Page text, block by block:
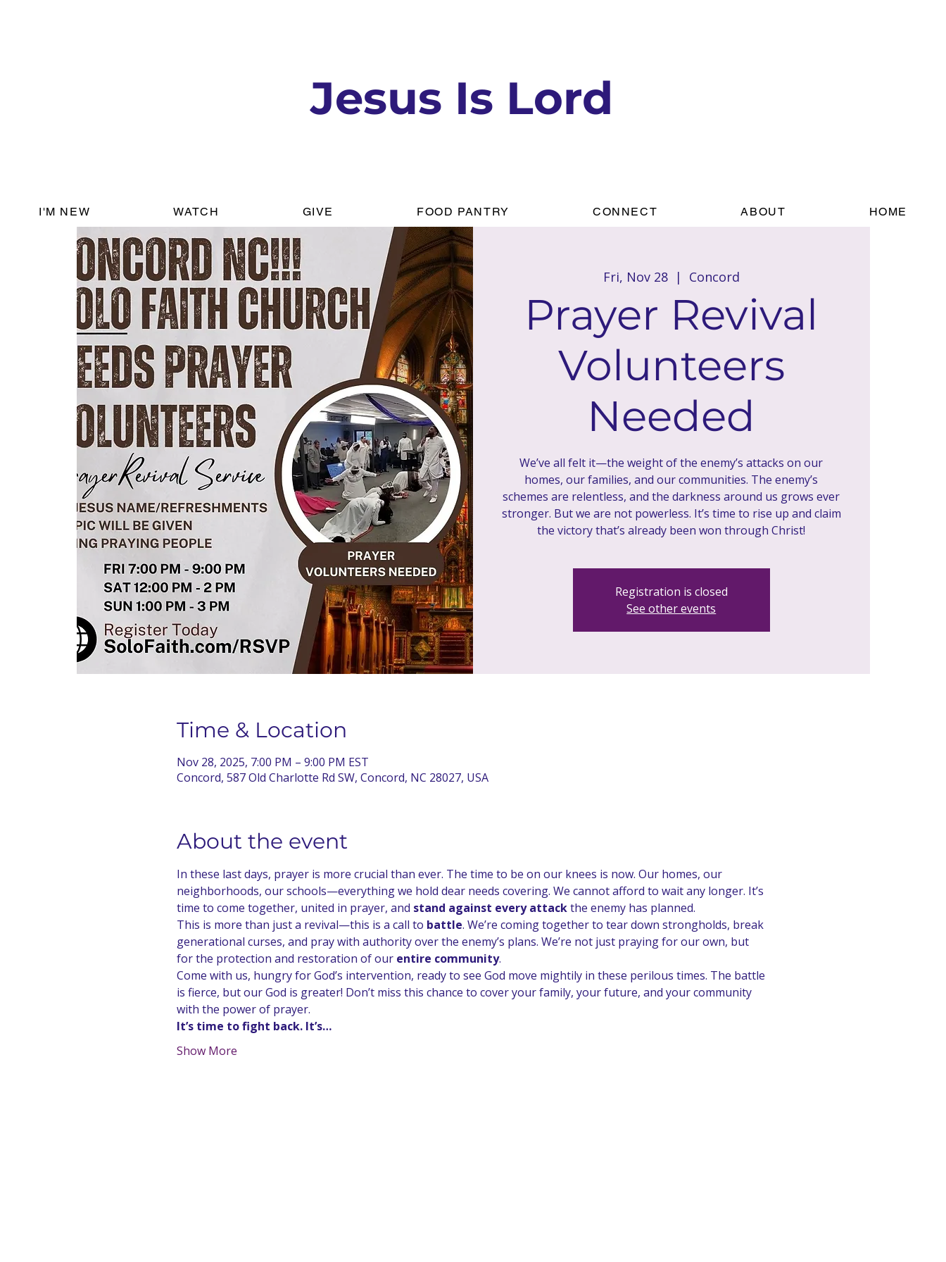
Jesus Is Lord
I'M NEW WATCH GIVE FOOD PANTRY CONNECT ABOUT HOME
Fri, Nov 28
  |
Concord
Prayer Revival
Volunteers
Needed
We’ve all felt it—the weight of the enemy’s attacks on our
homes, our families, and our communities. The enemy’s
schemes are relentless, and the darkness around us grows ever
stronger. But we are not powerless. It’s time to rise up and claim
Registration is closed
See other events
Time & Location
Nov 28, 2025, 7:00 PM – 9:00 PM EST
Concord, 587 Old Charlotte Rd SW, Concord, NC 28027, USA
About the event
In these last days, prayer is more crucial than ever. The time to be on our knees is now. Our homes, our
neighborhoods, our schools—everything we hold dear needs covering. We cannot afford to wait any longer. It’s
time to come together, united in prayer, and stand against every attack the enemy has planned.
This is more than just a revival—this is a call to battle. We’re coming together to tear down strongholds, break
generational curses, and pray with authority over the enemy’s plans. We’re not just praying for our own, but
for the protection and restoration of our entire community.
Come with us, hungry for God’s intervention, ready to see God move mightily in these perilous times. The battle
is fierce, but our God is greater! Don’t miss this chance to cover your family, your future, and your community
with the power of prayer.
It’s time to fight back. It’s…
Show More